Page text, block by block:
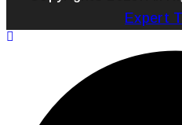
Expert